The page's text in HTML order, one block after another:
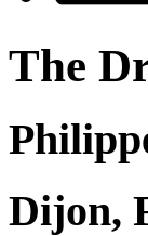
The
Dijon,